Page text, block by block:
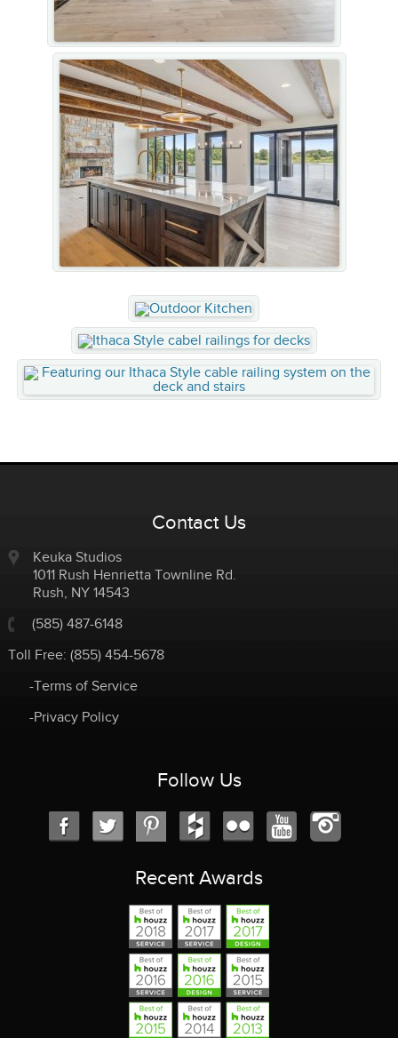
Contact Us
Keuka Studios
1011 Rush Henrietta Townline Rd.
Rush, NY 14543
(585) 487-6148
Toll Free: (855) 454-5678
-Terms of Service
-Privacy Policy
Follow Us
Recent Awards